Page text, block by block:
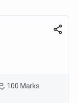
100 Marks